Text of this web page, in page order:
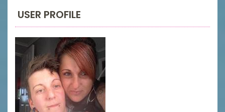
USER PROFILE